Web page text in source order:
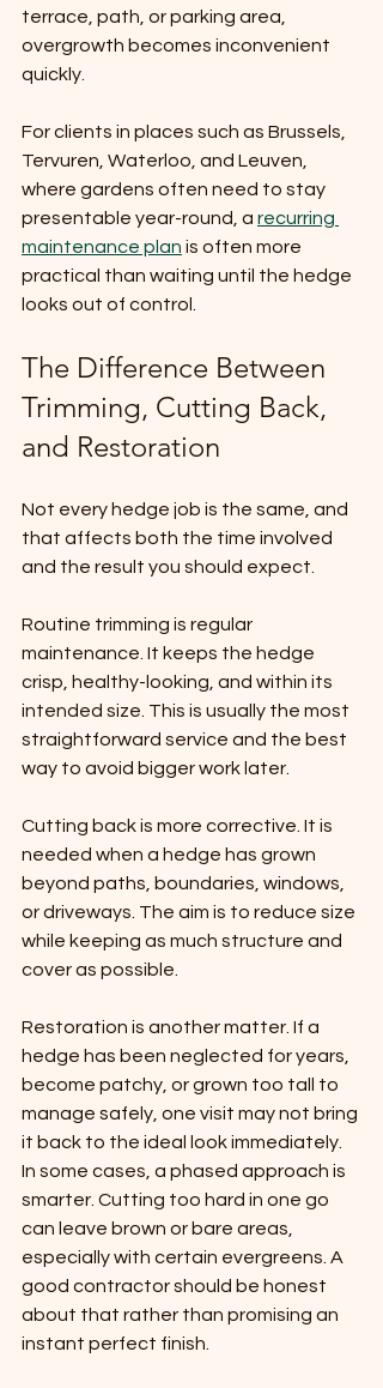
terrace, path, or parking area,
overgrowth becomes inconvenient
quickly.
For clients in places such as Brussels,
Tervuren, Waterloo, and Leuven,
where gardens often need to stay
presentable year-round, a recurring
maintenance plan is often more
practical than waiting until the hedge
looks out of control.
The Difference Between
Trimming, Cutting Back,
and Restoration
Not every hedge job is the same, and
that affects both the time involved
and the result you should expect.
Routine trimming is regular
maintenance. It keeps the hedge
crisp, healthy-looking, and within its
intended size. This is usually the most
straightforward service and the best
way to avoid bigger work later.
Cutting back is more corrective. It is
needed when a hedge has grown
beyond paths, boundaries, windows,
or driveways. The aim is to reduce size
while keeping as much structure and
cover as possible.
Restoration is another matter. If a
hedge has been neglected for years,
become patchy, or grown too tall to
manage safely, one visit may not bring
it back to the ideal look immediately.
In some cases, a phased approach is
smarter. Cutting too hard in one go
can leave brown or bare areas,
especially with certain evergreens. A
good contractor should be honest
about that rather than promising an
instant perfect finish.